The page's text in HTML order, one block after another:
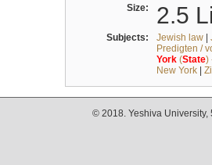
Size: 2.5
Subjects: Jewish law|
Predigten /
York(State)
New York|
© 2018. Yeshiva University,